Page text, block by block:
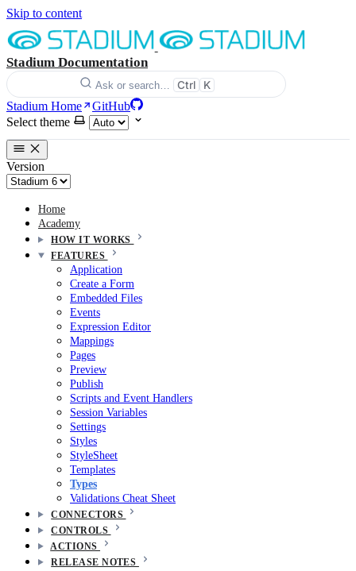
Skip to content
Stadium Documentation
Ask or search… Ctrl K
Stadium Home
GitHub
Select theme
Version
Home
Academy
HOW IT WORKS
FEATURES
Application
Create a Form
Embedded Files
Events
Expression Editor
Mappings
Pages
Preview
Publish
Scripts and Event Handlers
Session Variables
Settings
Styles
StyleSheet
Templates
Types
Validations Cheat Sheet
CONNECTORS
CONTROLS
ACTIONS
RELEASE NOTES